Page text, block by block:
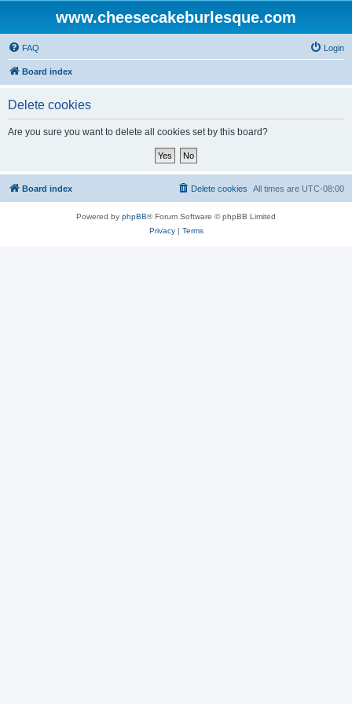
www.cheesecakeburlesque.com
FAQ Login
Board index
Delete cookies
Are you sure you want to delete all cookies set by this board?
Board index All times are UTC-08:00
Delete cookies
Powered by phpBB® Forum Software © phpBB Limited
Privacy| Terms